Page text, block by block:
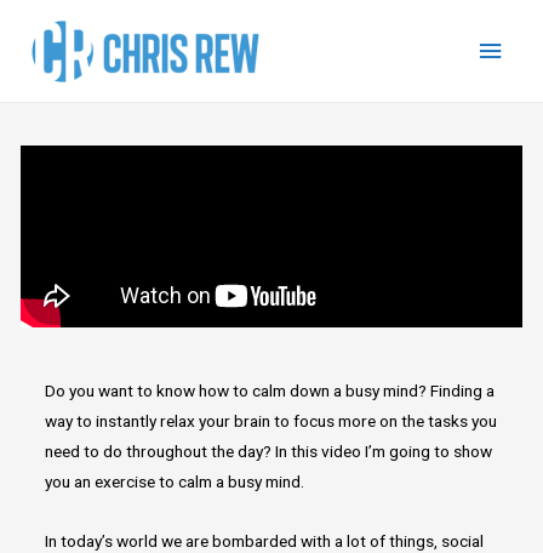
Do you want to know how to calm down a busy mind? Finding a
way to instantly relax your brain to focus more on the tasks you
need to do throughout the day? In this video I’m going to show
you an exercise to calm a busy mind.
In today’s world we are bombarded with a lot of things, social